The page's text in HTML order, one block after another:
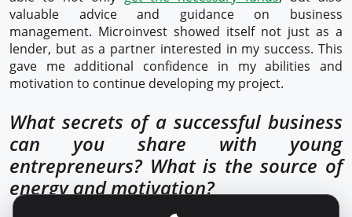
valuable advice and guidance on business
management. Microinvest showed itself not just as a
lender, but as a partner interested in my success. This
gave me additional confidence in my abilities and
motivation to continue developing my project.
What secrets of a successful business
can you share with young
entrepreneurs? What is the source of
energy and motivation?